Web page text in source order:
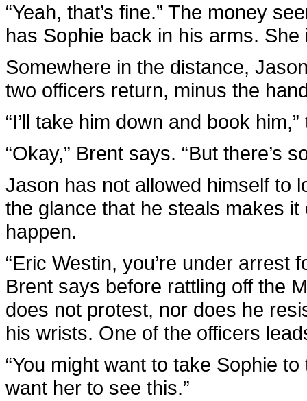
“Yeah, that’s fine.” The money
has Sophie back in his arms.
Somewhere in the distance,
two officers return, minus the
“I’ll take him down and book
“Okay,” Brent says. “But there’s
Jason has not allowed himself to
the glance that he steals makes
happen.
“Eric Westin, you’re under arrest
Brent says before rattling off the
does not protest, nor does he
his wrists. One of the officers
“You might want to take Sophie
want her to see this.”